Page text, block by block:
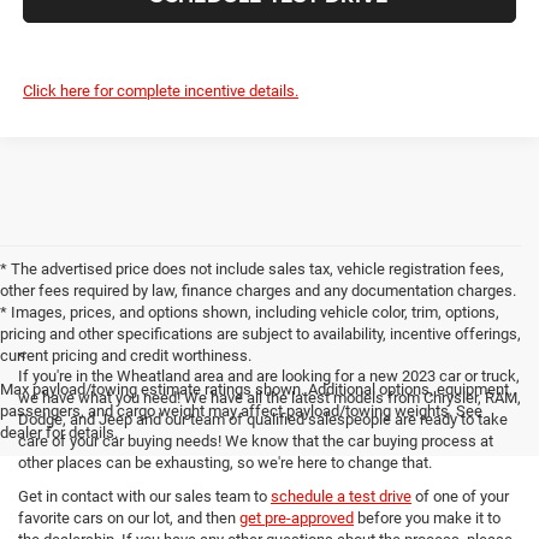
Click here for complete incentive details.
* The advertised price does not include sales tax, vehicle registration fees,
other fees required by law, finance charges and any documentation charges.
* Images, prices, and options shown, including vehicle color, trim, options,
pricing and other specifications are subject to availability, incentive offerings,
current pricing and credit worthiness.
Max payload/towing estimate ratings shown. Additional options, equipment,
passengers, and cargo weight may affect payload/towing weights. See
dealer for details.
<
If you're in the Wheatland area and are looking for a new 2023 car or truck,
we have what you need! We have all the latest models from Chrysler, RAM,
Dodge, and Jeep and our team of qualified salespeople are ready to take
care of your car buying needs! We know that the car buying process at
other places can be exhausting, so we're here to change that.
Get in contact with our sales team to schedule a test drive of one of your
favorite cars on our lot, and then get pre-approved before you make it to